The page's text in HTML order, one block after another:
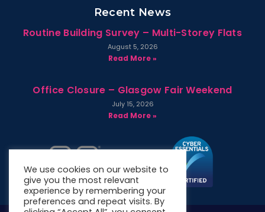
Recent News
Routine Building Survey – Multi-Storey Flats
August 5, 2026
Read More »
Office Closure – Glasgow Fair Weekend
July 15, 2026
Read More »
We use cookies on our website to
give you the most relevant
experience by remembering your
preferences and repeat visits. By